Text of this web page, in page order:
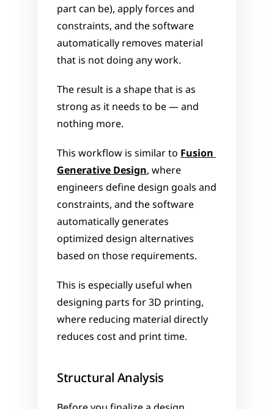
part can be), apply forces and
constraints, and the software
automatically removes material
that is not doing any work.
The result is a shape that is as
strong as it needs to be — and
nothing more.
This workflow is similar to Fusion
Generative Design, where
engineers define design goals and
constraints, and the software
automatically generates
optimized design alternatives
based on those requirements.
This is especially useful when
designing parts for 3D printing,
where reducing material directly
reduces cost and print time.
Structural Analysis